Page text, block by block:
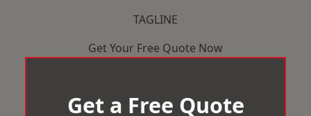
TAGLINE
Get Your Free Quote Now
Get a Free Quote